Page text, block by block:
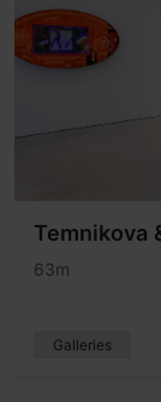
Temnikova
63m
Galleries